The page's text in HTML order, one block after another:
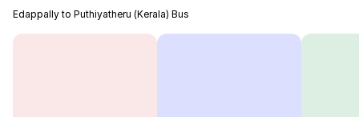
Edappally to Puthiyatheru (Kerala) Bus